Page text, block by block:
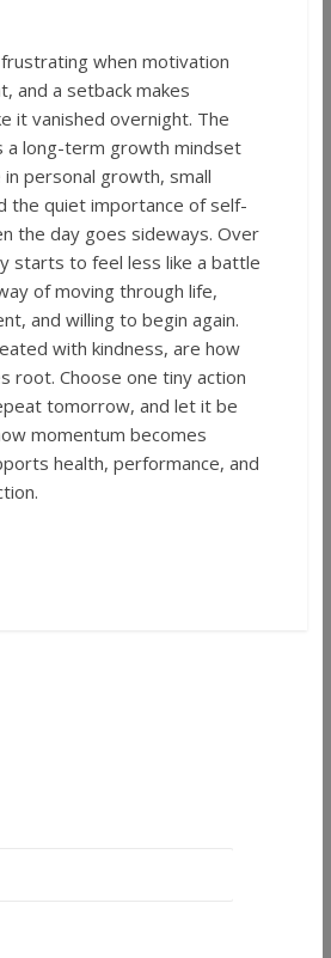
when motivation
and a setback makes
it vanished overnight. The
a long-term growth mindset
personal growth, small
the quiet importance of self-
the day goes sideways. Over
starts to feel less like a battle
of moving through life,
and willing to begin again.
with kindness, are how
root. Choose one tiny action
tomorrow, and let it be
momentum becomes
health, performance, and